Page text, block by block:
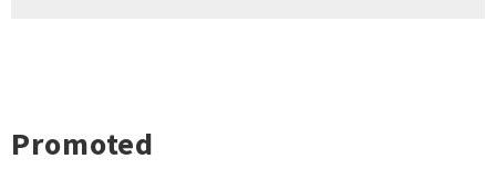
Promoted